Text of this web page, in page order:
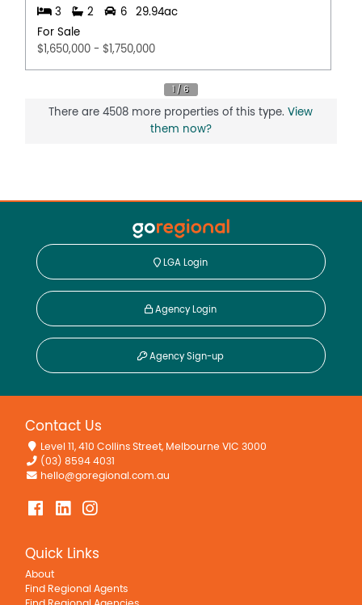
3 2 6
29.94ac
For Sale
$1,650,000 - $1,750,000
There are 4508 more properties of this type.View
them now?
LGA Login
Agency Login
Agency Sign-up
Contact Us
Level 11, 410 Collins Street, Melbourne VIC 3000
(03) 8594 4031
hello@goregional.com.au
Quick Links
About
Find Regional Agents